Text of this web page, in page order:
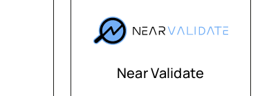
Near Validate